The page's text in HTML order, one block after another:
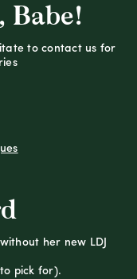
Babe!
to contact us for
her new LDJ
pick for).